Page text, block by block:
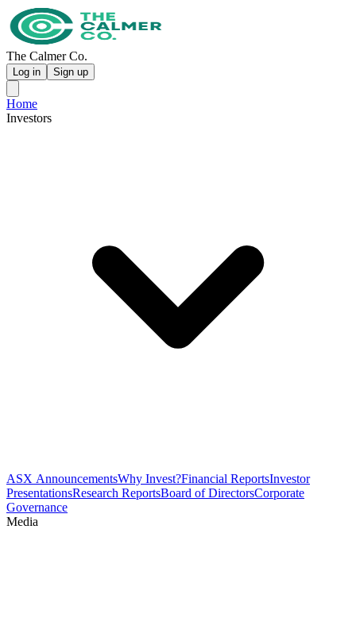
The Calmer Co.
Log in Sign up
Home
Investors
ASX AnnouncementsWhy Invest?Financial ReportsInvestor
PresentationsResearch ReportsBoard of DirectorsCorporate
Governance
Media